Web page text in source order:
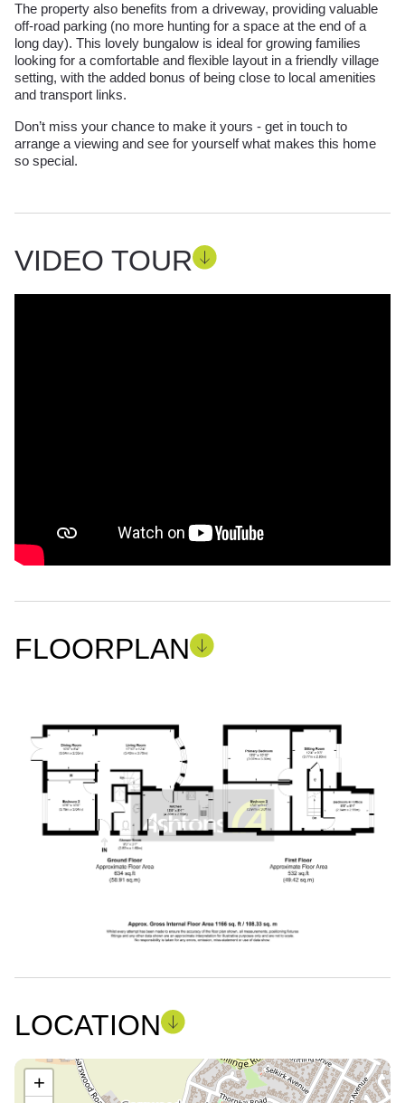
The property also benefits from a driveway, providing valuable
off-road parking (no more hunting for a space at the end of a
long day). This lovely bungalow is ideal for growing families
looking for a comfortable and flexible layout in a friendly village
setting, with the added bonus of being close to local amenities
and transport links.
Don’t miss your chance to make it yours - get in touch to
arrange a viewing and see for yourself what makes this home
so special.
VIDEO TOUR
FLOORPLAN
LOCATION
+